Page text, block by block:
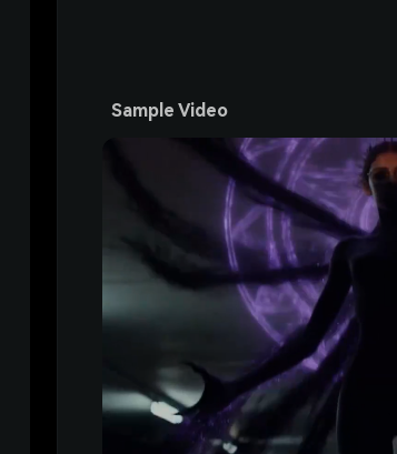
Sample Video